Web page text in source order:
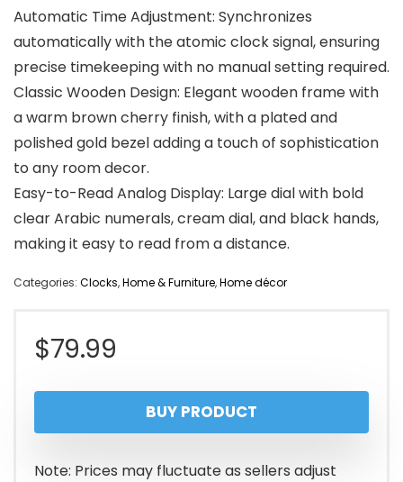
Automatic Time Adjustment: Synchronizes
automatically with the atomic clock signal, ensuring
precise timekeeping with no manual setting required.
Classic Wooden Design: Elegant wooden frame with
a warm brown cherry finish, with a plated and
polished gold bezel adding a touch of sophistication
to any room decor.
Easy-to-Read Analog Display: Large dial with bold
clear Arabic numerals, cream dial, and black hands,
making it easy to read from a distance.
Categories: Clocks,Home & Furniture,Home décor
$79.99
BUY PRODUCT
Note: Prices may fluctuate as sellers adjust